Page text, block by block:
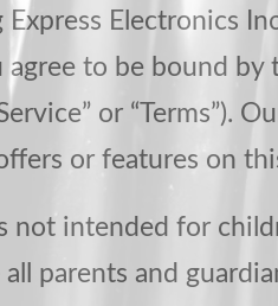
Express Electronics
agree to be bound
or “Terms”).
or features on
not intended for
all parents and